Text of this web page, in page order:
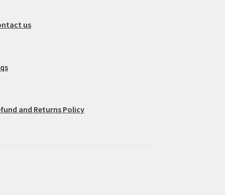
us
and Returns Policy